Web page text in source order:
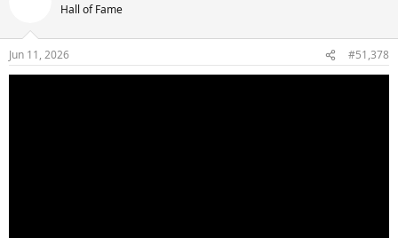
s
:
Hall of Fame
Jun 11, 2026 #51,378